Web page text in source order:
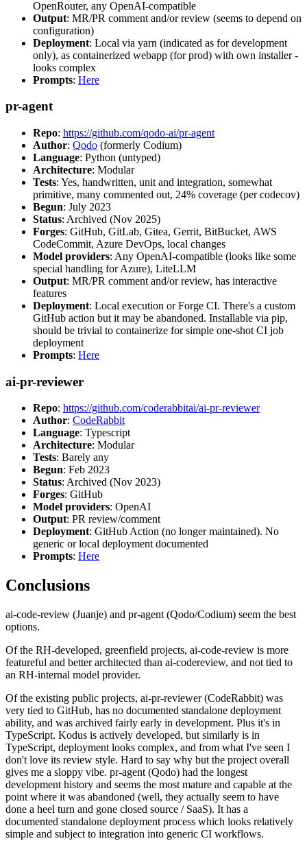
OpenRouter, any OpenAI-compatible
Output: MR/PR comment and/or review (seems to depend on
configuration)
Deployment: Local via yarn (indicated as for development
only), as containerized webapp (for prod) with own installer -
looks complex
Prompts: Here
pr-agent
Repo: https://github.com/qodo-ai/pr-agent
Author: Qodo (formerly Codium)
Language: Python (untyped)
Architecture: Modular
Tests: Yes, handwritten, unit and integration, somewhat
primitive, many commented out, 24% coverage (per codecov)
Begun: July 2023
Status: Archived (Nov 2025)
Forges: GitHub, GitLab, Gitea, Gerrit, BitBucket, AWS
CodeCommit, Azure DevOps, local changes
Model providers: Any OpenAI-compatible (looks like some
special handling for Azure), LiteLLM
Output: MR/PR comment and/or review, has interactive
features
Deployment: Local execution or Forge CI. There's a custom
GitHub action but it may be abandoned. Installable via pip,
should be trivial to containerize for simple one-shot CI job
deployment
Prompts: Here
ai-pr-reviewer
Repo: https://github.com/coderabbitai/ai-pr-reviewer
Author: CodeRabbit
Language: Typescript
Architecture: Modular
Tests: Barely any
Begun: Feb 2023
Status: Archived (Nov 2023)
Forges: GitHub
Model providers: OpenAI
Output: PR review/comment
Deployment: GitHub Action (no longer maintained). No
generic or local deployment documented
Prompts: Here
Conclusions
ai-code-review (Juanje) and pr-agent (Qodo/Codium) seem the best
options.
Of the RH-developed, greenfield projects, ai-code-review is more
featureful and better architected than ai-codereview, and not tied to
an RH-internal model provider.
Of the existing public projects, ai-pr-reviewer (CodeRabbit) was
very tied to GitHub, has no documented standalone deployment
ability, and was archived fairly early in development. Plus it's in
TypeScript. Kodus is actively developed, but similarly is in
TypeScript, deployment looks complex, and from what I've seen I
don't love its review style. Hard to say why but the project overall
gives me a sloppy vibe. pr-agent (Qodo) had the longest
development history and seems the most mature and capable at the
point where it was abandoned (well, they actually seem to have
done a heel turn and gone closed source / SaaS). It has a
documented standalone deployment process which looks relatively
simple and subject to integration into generic CI workflows.